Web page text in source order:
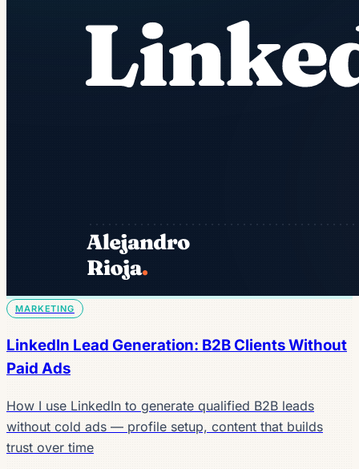
MARKETING
LinkedIn Lead Generation: B2B Clients Without
Paid Ads
How I use LinkedIn to generate qualified B2B leads
without cold ads — profile setup, content that builds
trust over time